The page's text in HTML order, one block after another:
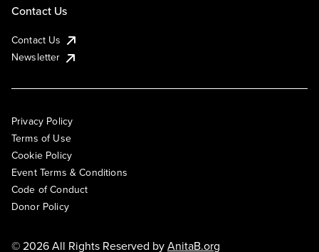
Contact Us
Contact Us
Newsletter
Privacy Policy
Terms of Use
Cookie Policy
Event Terms & Conditions
Code of Conduct
Donor Policy
© 2026 All Rights Reserved byAnitaB.org